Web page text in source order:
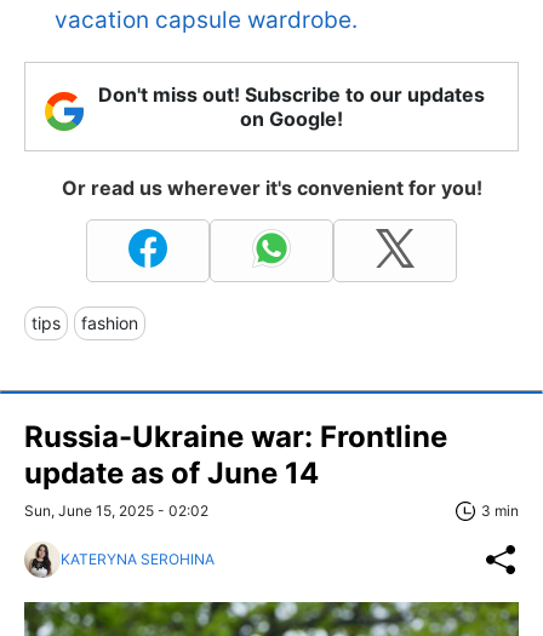
vacation capsule wardrobe.
Don't miss out! Subscribe to our updates
on Google!
Or read us wherever it's convenient for you!
tips fashion
Russia-Ukraine war: Frontline
update as of June 14
Sun, June 15, 2025 - 02:02 3 min
KATERYNA SEROHINA